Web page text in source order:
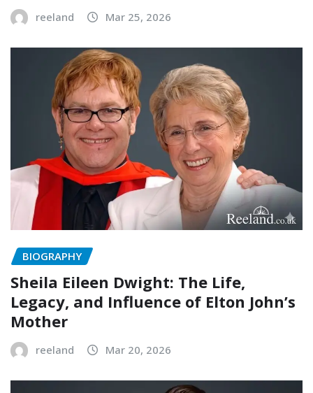
reeland Mar 25, 2026
BIOGRAPHY
Sheila Eileen Dwight: The Life,
Legacy, and Influence of Elton John’s
Mother
reeland Mar 20, 2026